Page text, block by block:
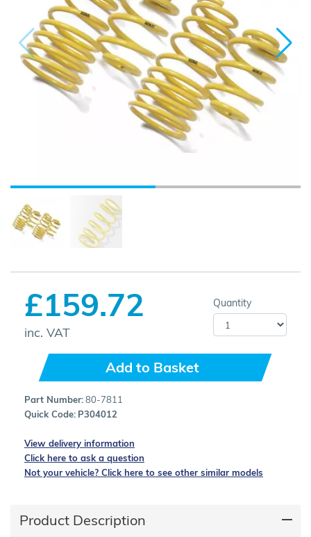
£159.72
inc. VAT
Quantity
Add to Basket
Part Number:80-7811
Quick Code: P304012
View delivery information
Click here to ask a question
Not your vehicle? Click here to see other similar models
Product Description